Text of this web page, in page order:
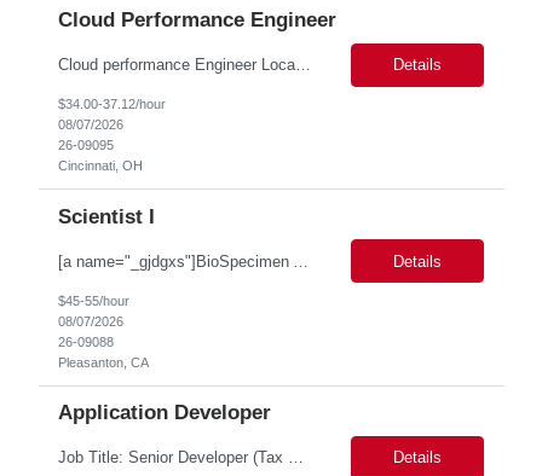
Cloud Performance Engineer
Cloud performance Engineer Location: Cincinnati, OH Duration: 6 months Essential Skills: Cloud performance Engineer/PostgreSQL and Azure DBs Responsible for optimizing performance and right-sizing capacity across PostgreSQL and Azure database platforms through data-driven analysis and proactive risk mitigation. Key Responsibilities: · Analyze workloads and recommend Optimal /... Details
$34.00-37.12/hour
08/07/2026
26-09095
Cincinnati, OH
Scientist I
Details
$45-55/hour
08/07/2026
26-09088
Pleasanton, CA
Application Developer
Job Title: Senior Developer (Tax Commission - GenTax) Job Location: Salt Lake City, UT 84134 Job Duration: Long Term Job Type: Regarding the hybrid requirement, the contractor will need to be in the office once a week for in-person meetings. Job Summary: The client is seeking a talented and experienced developer with extensive knowledge of Gen... Details